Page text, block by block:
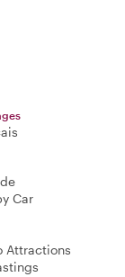
Car
Attractions